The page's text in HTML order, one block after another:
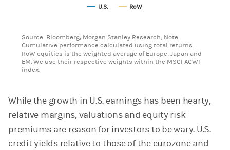
U.S. RoW
Source: Bloomberg, Morgan Stanley Research; Note:
Cumulative performance calculated using total returns.
RoW equities is the weighted average of Europe, Japan and
EM. We use their respective weights within the MSCI ACWI
index.
While the growth in U.S. earnings has been hearty,
relative margins, valuations and equity risk
premiums are reason for investors to be wary. U.S.
credit yields relative to those of the eurozone and